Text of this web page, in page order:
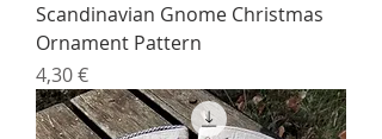
Scandinavian Gnome Christmas
Ornament Pattern
Price
4,30 €